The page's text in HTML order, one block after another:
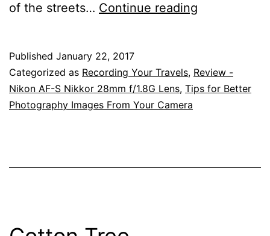
of the streets… Continue reading
Childers
Is
In
Published January 22, 2017
Categorized as Recording Your Travels, Review -
Nikon AF-S Nikkor 28mm f/1.8G Lens, Tips for Better
Photography Images From Your Camera